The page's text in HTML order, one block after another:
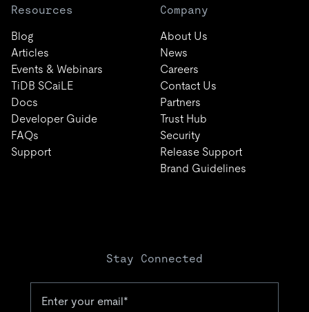
Resources
Blog
Articles
Events & Webinars
TiDB SCaiLE
Docs
Developer Guide
FAQs
Support
Company
About Us
News
Careers
Contact Us
Partners
Trust Hub
Security
Release Support
Brand Guidelines
Stay Connected